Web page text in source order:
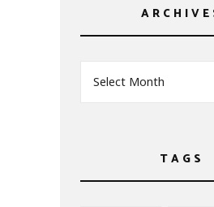
Select Month
TAGS